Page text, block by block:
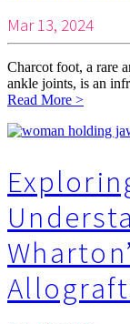
Mar 13, 2024
Charcot foot, a rare
ankle joints, is an
Read More >